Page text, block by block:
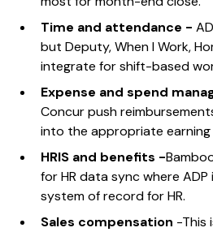
Time and attendance -
but Deputy, When I Work,
integrate for shift-based
Expense and spend
Concur push
into the appropriate earning
HRIS and benefits -
for HR data sync where
system of record for HR.
Sales compensation -This